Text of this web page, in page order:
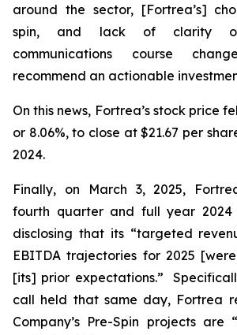
around the sector, [Fortrea’s]
spin, and lack of clarity
communications course
recommend an actionable
On this news, Fortrea’s stock price
or 8.06%, to close at $21.67 per
2024.
Finally, on March 3, 2025,
fourth quarter and full year 2024
disclosing that its “targeted
EBITDA trajectories for 2025
[its] prior expectations.”
call held that same day, Fortrea
Company’s Pre-Spin projects